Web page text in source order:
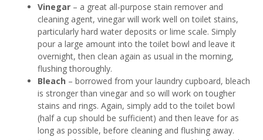
Vinegar – a great all-purpose stain remover and
cleaning agent, vinegar will work well on toilet stains,
particularly hard water deposits or lime scale. Simply
pour a large amount into the toilet bowl and leave it
overnight, then clean again as usual in the morning,
flushing thoroughly.
Bleach – borrowed from your laundry cupboard, bleach
is stronger than vinegar and so will work on tougher
stains and rings. Again, simply add to the toilet bowl
(half a cup should be sufficient) and then leave for as
long as possible, before cleaning and flushing away.